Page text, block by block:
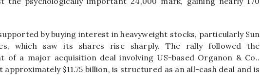
by buying interest in heavyweight stocks, particularly Sun
, which saw its shares rise sharply. The rally followed the
of a major acquisition deal involving US-based Organon & Co..
$11.75 billion, is structured as an all-cash deal and is